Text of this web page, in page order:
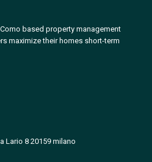
based property management
maximize their homes short-term
Lario 8 20159 milano